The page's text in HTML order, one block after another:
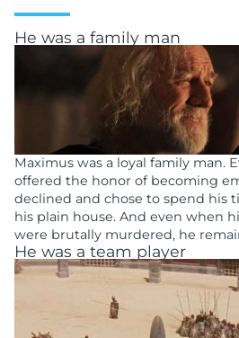
He was a family man
Maximus was a loyal family man.
offered the honor of becoming
declined and chose to spend his
his plain house. And even when
were brutally murdered, he
He was a team player